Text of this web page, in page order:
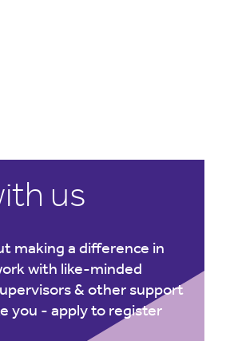
us
making a difference in
with like-minded
& other support
you - apply to register